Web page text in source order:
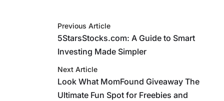
Previous Article
5StarsStocks.com: A Guide to Smart
Investing Made Simpler
Next Article
Look What MomFound Giveaway The
Ultimate Fun Spot for Freebies and